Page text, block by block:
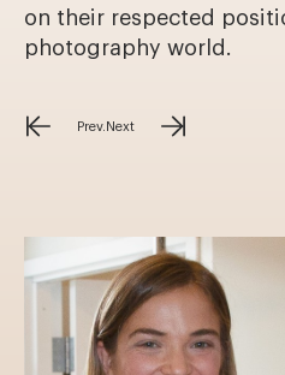
on their respected
photography world.
Prev. Next